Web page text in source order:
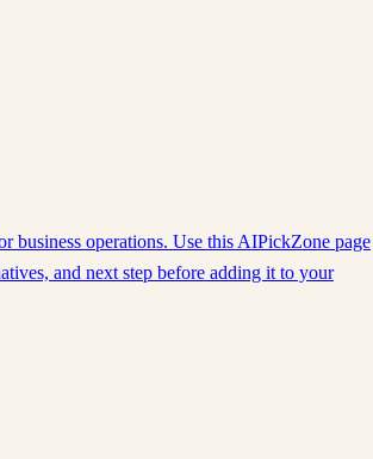
business operations. Use this AIPickZone page
and next step before adding it to your